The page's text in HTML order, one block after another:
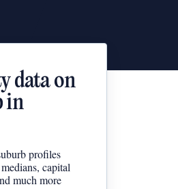
data on
in
profiles
capital
much more